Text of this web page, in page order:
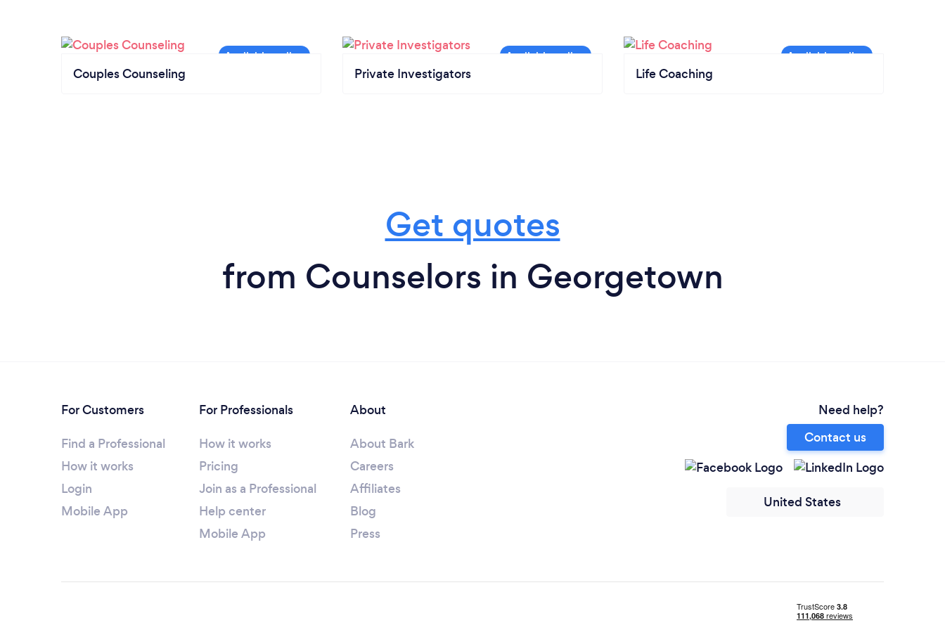
Couples Counseling Private Investigators Life Coaching
Get quotes
from Counselors in Georgetown
For Customers
Find a Professional
How it works
Login
Mobile App
For Professionals
How it works
Pricing
Join as a Professional
Help center
Mobile App
About
About Bark
Careers
Affiliates
Blog
Press
Need help?
Contact us
United States